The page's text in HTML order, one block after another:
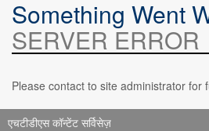
Something Went
SERVER ERROR
Please contact to site administrator for
एचटीडीएस कॉन्टेंट सर्विसेज़